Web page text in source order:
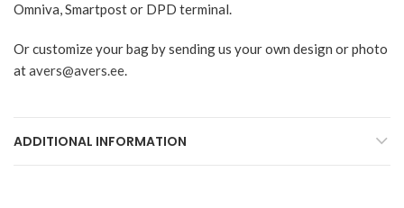
Omniva, Smartpost or DPD terminal.
Or customize your bag by sending us your own design or photo
atavers@avers.ee.
ADDITIONAL INFORMATION